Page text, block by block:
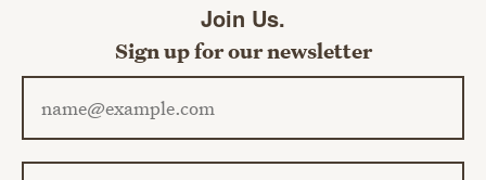
Join Us.
Sign up for our newsletter
Email address